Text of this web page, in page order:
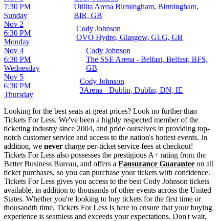
Sunday
7:30 PM
Utilita Arena Birmingham, Birmingham,
BIR, GB
Monday
Nov 2
6:30 PM
Cody Johnson
OVO Hydro, Glasgow, GLG, GB
Wednesday
Nov 4
6:30 PM
Cody Johnson
The SSE Arena - Belfast, Belfast, BFS,
GB
Thursday
Nov 5
6:30 PM
Cody Johnson
3Arena - Dublin, Dublin, DN, IE
Looking for the best seats at great prices? Look no further than
Tickets For Less. We've been a highly respected member of the
ticketing industry since 2004, and pride ourselves in providing top-
notch customer service and access to the nation's hottest events. In
addition, we never charge per-ticket service fees at checkout!
Tickets For Less also possesses the prestigious A+ rating from the
Better Business Bureau, and offers a Fansurance Guarantee on all
ticket purchases, so you can purchase your tickets with confidence.
Tickets For Less gives you access to the best Cody Johnson tickets
available, in addition to thousands of other events across the United
States. Whether you're looking to buy tickets for the first time or
thousandth time, Tickets For Less is here to ensure that your buying
experience is seamless and exceeds your expectations. Don't wait,